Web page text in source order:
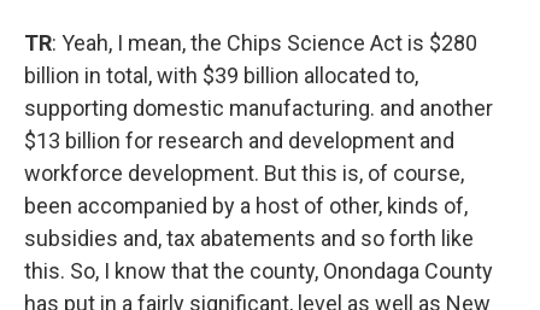
TR: Yeah, I mean, the Chips Science Act is $280
billion in total, with $39 billion allocated to,
supporting domestic manufacturing. and another
$13 billion for research and development and
workforce development. But this is, of course,
been accompanied by a host of other, kinds of,
subsidies and, tax abatements and so forth like
this. So, I know that the county, Onondaga County
has put in a fairly significant, level as well as New